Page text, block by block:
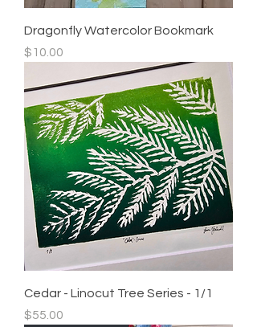
Dragonfly Watercolor Bookmark
Price
$10.00
Cedar - Linocut Tree Series - 1/1
Price
$55.00